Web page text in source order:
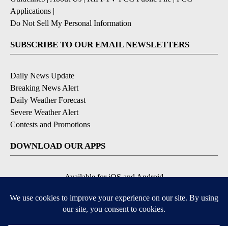
Applications |
Do Not Sell My Personal Information
SUBSCRIBE TO OUR EMAIL NEWSLETTERS
Daily News Update
Breaking News Alert
Daily Weather Forecast
Severe Weather Alert
Contests and Promotions
DOWNLOAD OUR APPS
Available for iOS and Android